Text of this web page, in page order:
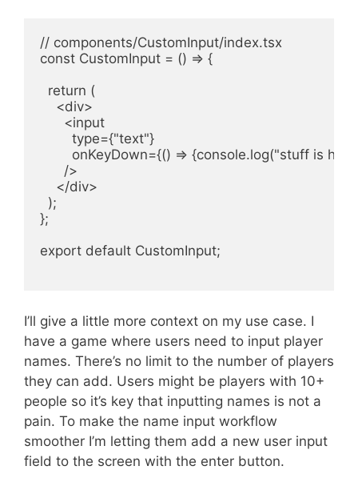
// components/CustomInput/index.tsx
const CustomInput = () => {
  return (
    <div>
      <input
        type={"text"}
onKeyDown={() => {console.log("stuff is
      />
    </div>
  );
};
export default CustomInput;
I’ll give a little more context on my use case. I
have a game where users need to input player
names. There’s no limit to the number of players
they can add. Users might be players with 10+
people so it’s key that inputting names is not a
pain. To make the name input workflow
smoother I’m letting them add a new user input
field to the screen with the enter button.